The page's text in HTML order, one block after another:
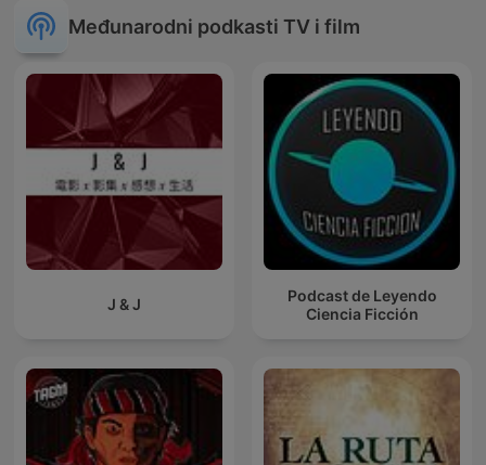
Međunarodni podkasti TV i film
J & J
Podcast de Leyendo
Ciencia Ficción